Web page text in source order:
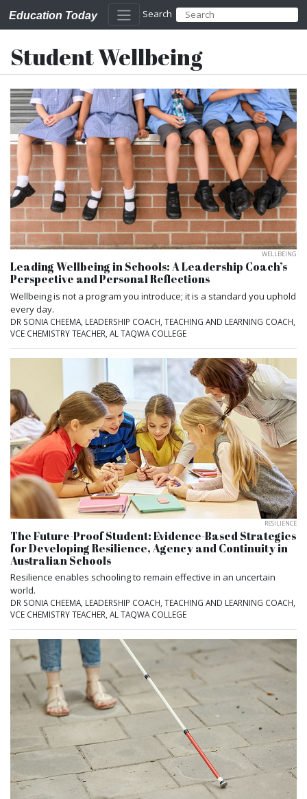
Education Today Search
Student Wellbeing
WELLBEING
Leading Wellbeing in Schools: A Leadership Coach’s
Perspective and Personal Reflections
Wellbeing is not a program you introduce; it is a standard you uphold
every day.
DR SONIA CHEEMA, LEADERSHIP COACH, TEACHING AND LEARNING COACH,
VCE CHEMISTRY TEACHER, AL TAQWA COLLEGE
RESILIENCE
The Future-Proof Student: Evidence-Based Strategies
for Developing Resilience, Agency and Continuity in
Australian Schools
Resilience enables schooling to remain effective in an uncertain
world.
DR SONIA CHEEMA, LEADERSHIP COACH, TEACHING AND LEARNING COACH,
VCE CHEMISTRY TEACHER, AL TAQWA COLLEGE